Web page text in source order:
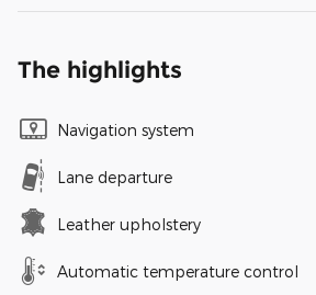
The highlights
Navigation system
Lane departure
Leather upholstery
Automatic temperature control